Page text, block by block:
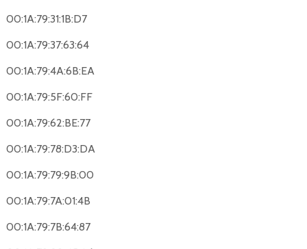
00:1A:79:31:1B:D7
00:1A:79:37:63:64
00:1A:79:4A:6B:EA
00:1A:79:5F:60:FF
00:1A:79:62:BE:77
00:1A:79:78:D3:DA
00:1A:79:79:9B:00
00:1A:79:7A:01:4B
00:1A:79:7B:64:87